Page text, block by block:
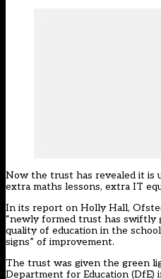
Now the trust has revealed it is
extra maths lessons, extra IT
In its report on Holly Hall,
“newly formed trust has swiftly
quality of education in the
signs” of improvement.
The trust was given the green
Department for Education (DfE)